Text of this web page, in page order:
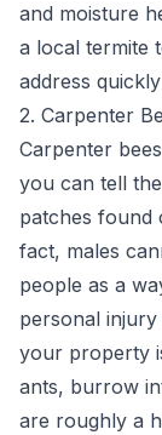
and moisture
a local termite
address
2. Carpenter
Carpenter
you can tell
patches found
fact, males
people as a
personal injury
your property
ants, burrow
are roughly a